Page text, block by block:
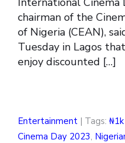
chairman of the
of Nigeria (CEAN),
Tuesday in Lagos
enjoy discounted […]
Entertainment | Tags:
Cinema Day 2023,